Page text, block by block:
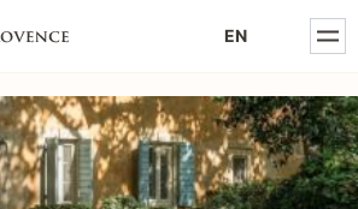
EN
DE CONFIDENTIALITÉ